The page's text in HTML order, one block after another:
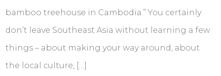
bamboo treehouse in Cambodia.” You certainly
don’t leave Southeast Asia without learning a few
things – about making your way around, about
the local culture, […]